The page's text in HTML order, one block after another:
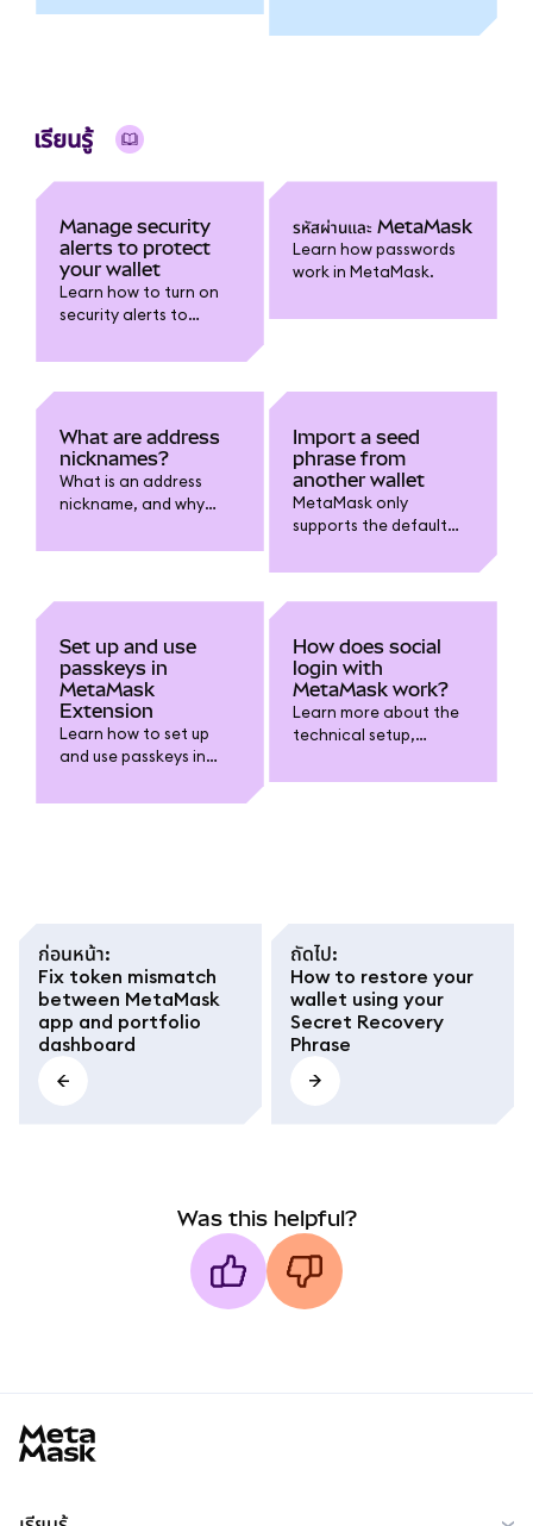
the right step.
decryption
เรียนรู้
Manage security
alerts to protect
your wallet
Learn how to turn on
security alerts to
risky transactions and
รหัสผ่านและ MetaMask
Learn how passwords
work in MetaMask.
What are address
nicknames?
What is an address
nickname, and why
Import a seed
phrase from
another wallet
MetaMask only
supports the default
at this time.
Set up and use
passkeys in
MetaMask
Extension
Learn how to set up
and use passkeys in
unlock your wallet with
How does social
login with
MetaMask work?
Learn more about the
technical setup,
custody considerations
ก่อนหน้า:
Fix token mismatch
between MetaMask
app and portfolio
dashboard
ถัดไป:
How to restore your
wallet using your
Secret Recovery
Phrase
Was this helpful?